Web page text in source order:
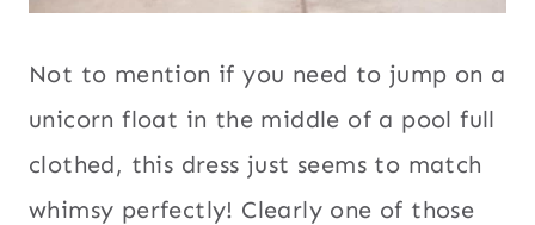
Not to mention if you need to jump on a
unicorn float in the middle of a pool full
clothed, this dress just seems to match
whimsy perfectly! Clearly one of those